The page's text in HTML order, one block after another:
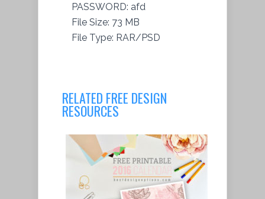
PASSWORD: afd
File Size: 73 MB
File Type: RAR/PSD
RELATED FREE DESIGN
RESOURCES